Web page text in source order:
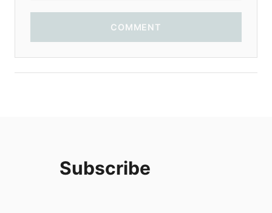
COMMENT
Subscribe